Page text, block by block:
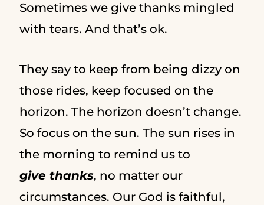
Sometimes we give thanks mingled
with tears. And that’s ok.
They say to keep from being dizzy on
those rides, keep focused on the
horizon. The horizon doesn’t change.
So focus on the sun. The sun rises in
the morning to remind us to
give thanks, no matter our
circumstances. Our God is faithful,